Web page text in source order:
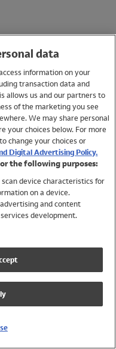
data
information on your
transaction data and
allows us and our partners to
of the marketing you see
We may share personal
your choices below. For more
change your choices or
Digital Advertising Policy.
the following purposes:
device characteristics for
on a device.
and content
development.